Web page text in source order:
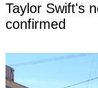
Taylor Swift's
confirmed